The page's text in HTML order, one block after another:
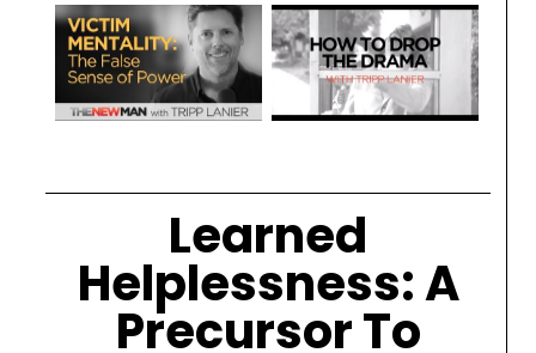
Learned
Helplessness: A
Precursor To